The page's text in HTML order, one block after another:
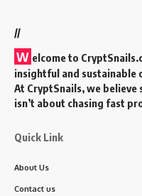
//
W elcome to
insightful and sustainable
At CryptSnails, we believe
isn’t about chasing fast
Quick Link
About Us
Contact us